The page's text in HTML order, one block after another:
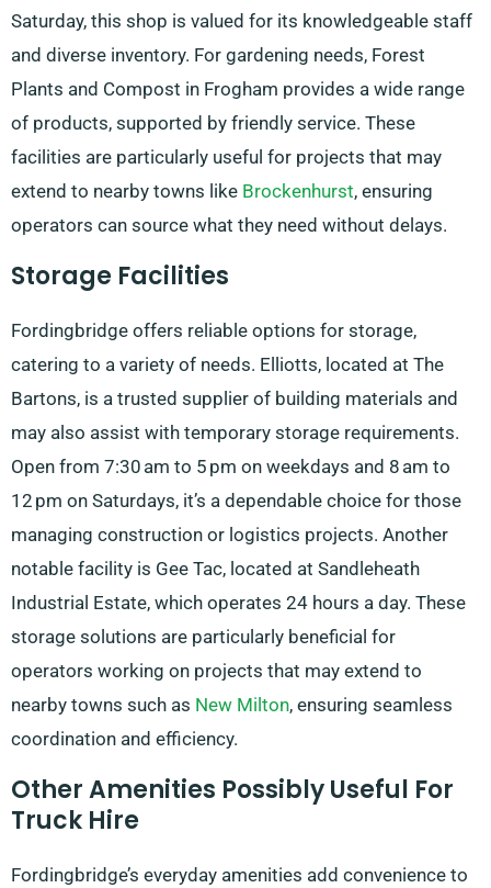
Saturday, this shop is valued for its knowledgeable staff
and diverse inventory. For gardening needs, Forest
Plants and Compost in Frogham provides a wide range
of products, supported by friendly service. These
facilities are particularly useful for projects that may
extend to nearby towns like Brockenhurst, ensuring
operators can source what they need without delays.
Storage Facilities
Fordingbridge offers reliable options for storage,
catering to a variety of needs. Elliotts, located at The
Bartons, is a trusted supplier of building materials and
may also assist with temporary storage requirements.
Open from 7:30 am to 5 pm on weekdays and 8 am to
12 pm on Saturdays, it’s a dependable choice for those
managing construction or logistics projects. Another
notable facility is Gee Tac, located at Sandleheath
Industrial Estate, which operates 24 hours a day. These
storage solutions are particularly beneficial for
operators working on projects that may extend to
nearby towns such as New Milton, ensuring seamless
coordination and efficiency.
Other Amenities Possibly Useful For
Truck Hire
Fordingbridge’s everyday amenities add convenience to